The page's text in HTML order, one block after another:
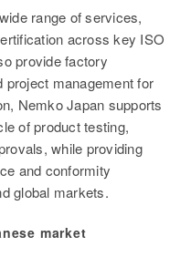
range of services,
across key ISO
provide factory
project management for
Nemko Japan supports
of product testing,
while providing
and conformity
global markets.
market